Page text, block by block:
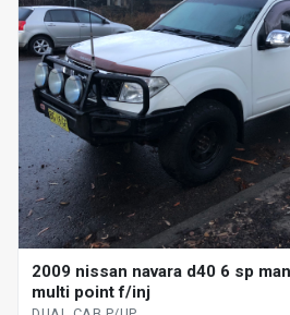
2009 nissan navara d40 6 sp
multi point f/inj